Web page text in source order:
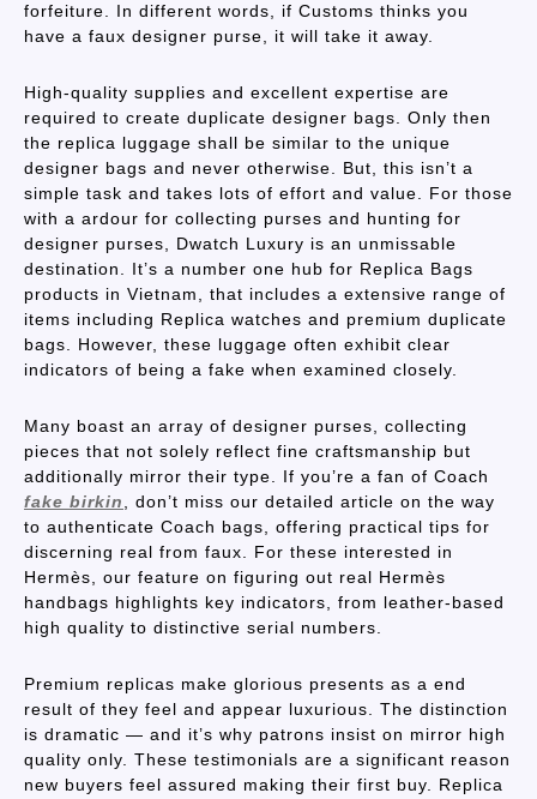
forfeiture. In different words, if Customs thinks you
have a faux designer purse, it will take it away.
High-quality supplies and excellent expertise are
required to create duplicate designer bags. Only then
the replica luggage shall be similar to the unique
designer bags and never otherwise. But, this isn’t a
simple task and takes lots of effort and value. For those
with a ardour for collecting purses and hunting for
designer purses, Dwatch Luxury is an unmissable
destination. It’s a number one hub for Replica Bags
products in Vietnam, that includes a extensive range of
items including Replica watches and premium duplicate
bags. However, these luggage often exhibit clear
indicators of being a fake when examined closely.
Many boast an array of designer purses, collecting
pieces that not solely reflect fine craftsmanship but
additionally mirror their type. If you’re a fan of Coach
fake birkin
, don’t miss our detailed article on the way
to authenticate Coach bags, offering practical tips for
discerning real from faux. For these interested in
Hermès, our feature on figuring out real Hermès
handbags highlights key indicators, from leather-based
high quality to distinctive serial numbers.
Premium replicas make glorious presents as a end
result of they feel and appear luxurious. The distinction
is dramatic — and it’s why patrons insist on mirror high
quality only. These testimonials are a significant reason
new buyers feel assured making their first buy. Replica